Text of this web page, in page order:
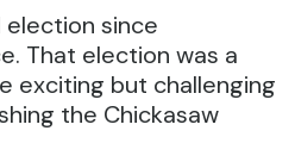
election since
That election was a
exciting but challenging
the Chickasaw